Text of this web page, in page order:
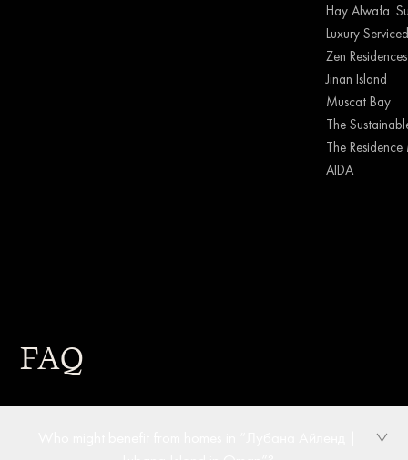
Hay Alwafa.
Luxury
Zen Residences
Jinan Island
Muscat Bay
The
The
AIDA
FAQ